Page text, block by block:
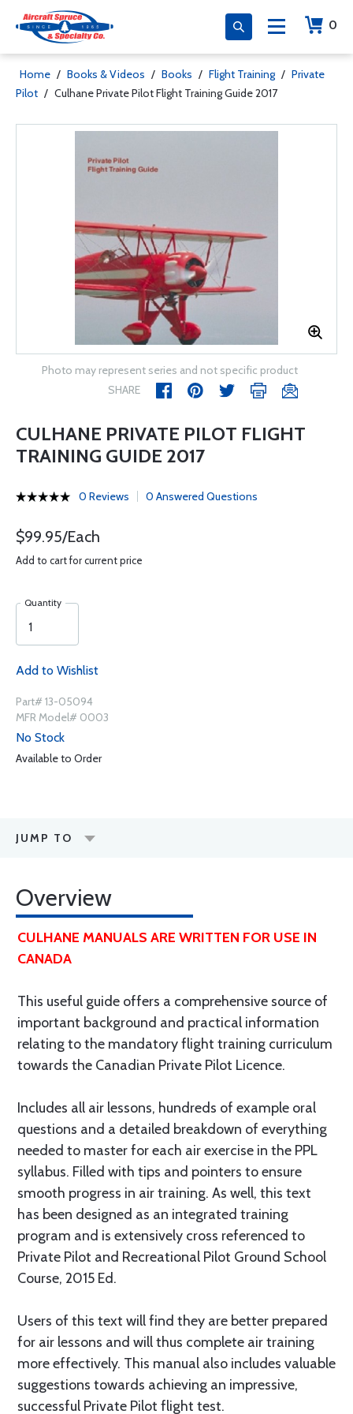
0
Home / Books & Videos / Books / Flight Training / Private
Pilot / Culhane Private Pilot Flight Training Guide 2017
Photo may represent series and not specific product
SHARE
CULHANE PRIVATE PILOT FLIGHT
TRAINING GUIDE 2017
0 Reviews 0 Answered Questions
$99.95/Each
Add to cart for current price
Quantity
Add to Wishlist
Part# 13-05094
MFR Model# 0003
No Stock
Available to Order
JUMP TO
Overview
CULHANE MANUALS ARE WRITTEN FOR USE IN
CANADA
This useful guide offers a comprehensive source of
important background and practical information
relating to the mandatory flight training curriculum
towards the Canadian Private Pilot Licence.
Includes all air lessons, hundreds of example oral
questions and a detailed breakdown of everything
needed to master for each air exercise in the PPL
syllabus. Filled with tips and pointers to ensure
smooth progress in air training. As well, this text
has been designed as an integrated training
program and is extensively cross referenced to
Private Pilot and Recreational Pilot Ground School
Course, 2015 Ed.
Users of this text will find they are better prepared
for air lessons and will thus complete air training
more effectively. This manual also includes valuable
suggestions towards achieving an impressive,
successful Private Pilot flight test.